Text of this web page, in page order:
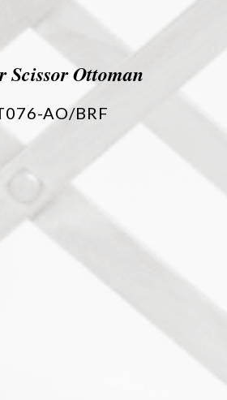
Scissor Ottoman
AO/BRF